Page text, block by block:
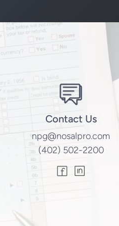
Contact Us
npg@nosalpro.com
(402) 502-2200